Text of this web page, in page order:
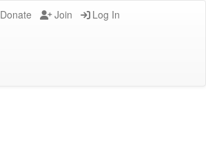
Donate Join Log In